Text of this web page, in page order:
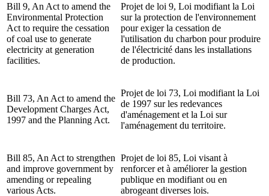
Bill 9, An Act to amend the
Environmental Protection
Act to require the cessation
of coal use to generate
electricity at generation
facilities.
Projet de loi 9, Loi modifiant la Loi
sur la protection de l'environnement
pour exiger la cessation de
l'utilisation du charbon pour produire
de l'électricité dans les installations
de production.
Bill 73, An Act to amend the
Development Charges Act,
1997 and the Planning Act.
Projet de loi 73, Loi modifiant la Loi
de 1997 sur les redevances
d'aménagement et la Loi sur
l'aménagement du territoire.
Bill 85, An Act to strengthen
and improve government by
amending or repealing
various Acts.
Projet de loi 85, Loi visant à
renforcer et à améliorer la gestion
publique en modifiant ou en
abrogeant diverses lois.